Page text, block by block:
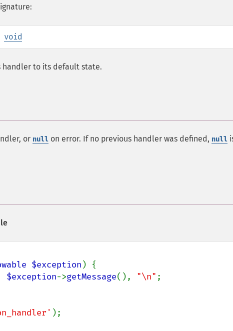
void
handler to its default state.
or null on error. If no previous handler was defined, null
$exception ) {
$exception->getMessage(), "\n" ;
);